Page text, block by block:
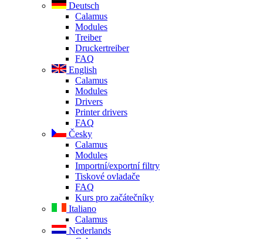
Deutsch
Calamus
Modules
Treiber
Druckertreiber
FAQ
English
Calamus
Modules
Drivers
Printer drivers
FAQ
Česky
Calamus
Modules
Importní/exportní filtry
Tiskové ovladače
FAQ
Kurs pro začátečníky
Italiano
Calamus
Nederlands